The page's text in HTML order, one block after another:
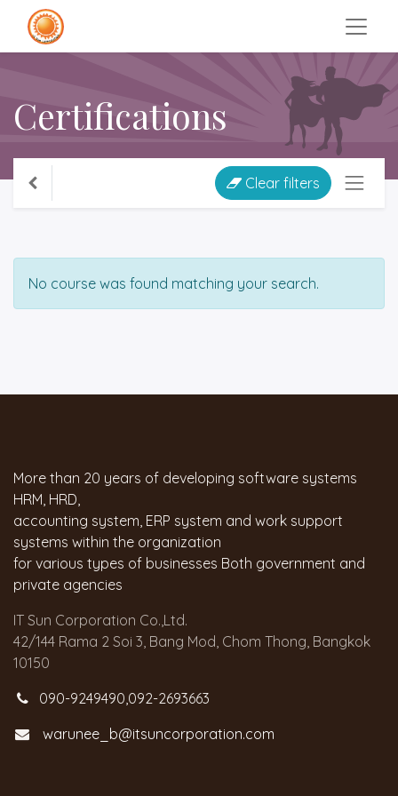
Certifications
Clear filters
No course was found matching your search.
More than 20 years of developing software systems
HRM, HRD,
accounting system, ERP system and work support
systems within the organization
for various types of businesses Both government and
private agencies
IT Sun Corporation Co.,Ltd.
42/144 Rama 2 Soi 3, Bang Mod, Chom Thong, Bangkok
10150
090-9249490,092-2693663
warunee_b@itsuncorporation.com